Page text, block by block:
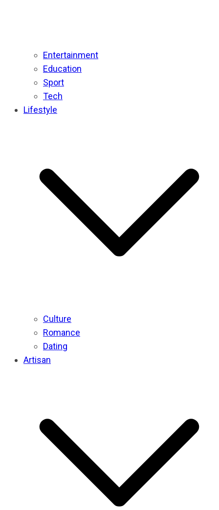
Entertainment
Education
Sport
Tech
Lifestyle
Culture
Romance
Dating
Artisan